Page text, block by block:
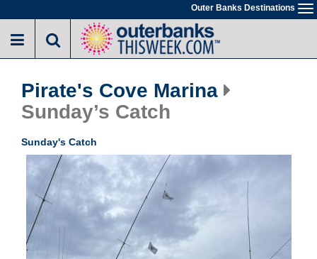
to
main
Outer Banks Destinations
Pirate's Cove Marina
Sunday’s Catch
Sunday's Catch